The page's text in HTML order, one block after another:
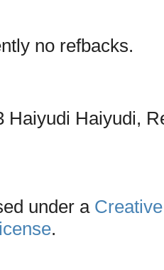
no refbacks.
Haiyudi Haiyudi,
under a
.